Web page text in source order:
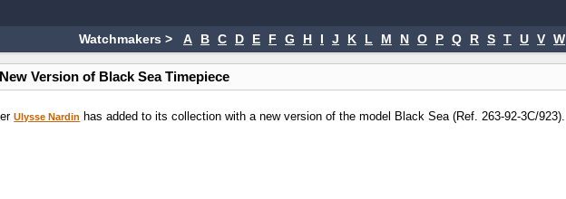
Watchmakers > A B C D E F G H I J K L M N O P Q R S T U V W
Version of Black Sea Timepiece
Ulysse Nardin has added to its collection with a new version of the model Black Sea (Ref. 263-92-3C/923).